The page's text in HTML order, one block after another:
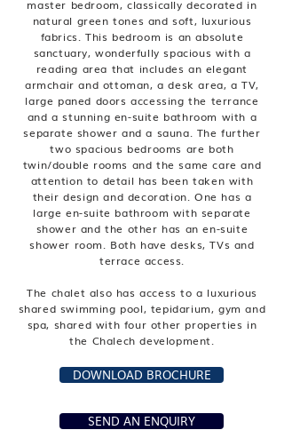
master bedroom, classically decorated in
natural green tones and soft, luxurious
fabrics. This bedroom is an absolute
sanctuary, wonderfully spacious with a
reading area that includes an elegant
armchair and ottoman, a desk area, a TV,
large paned doors accessing the terrance
and a stunning en-suite bathroom with a
separate shower and a sauna. The further
two spacious bedrooms are both
twin/double rooms and the same care and
attention to detail has been taken with
their design and decoration. One has a
large en-suite bathroom with separate
shower and the other has an en-suite
shower room. Both have desks, TVs and
terrace access.
The chalet also has access to a luxurious
shared swimming pool, tepidarium, gym and
spa, shared with four other properties in
the Chalech development.
DOWNLOAD BROCHURE
SEND AN ENQUIRY